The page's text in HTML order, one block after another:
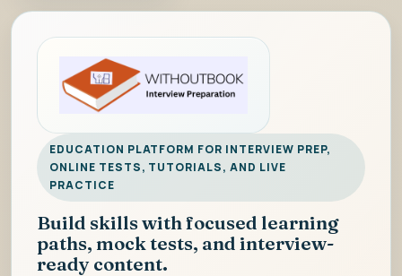
EDUCATION PLATFORM FOR INTERVIEW PREP,
ONLINE TESTS, TUTORIALS, AND LIVE
PRACTICE
Build skills with focused learning
paths, mock tests, and interview-
ready content.